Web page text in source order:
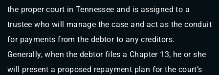
the proper court in Tennessee and is assigned to a
trustee who will manage the case and act as the conduit
for payments from the debtor to any creditors.
Generally, when the debtor files a Chapter 13, he or she
will present a proposed repayment plan for the court’s